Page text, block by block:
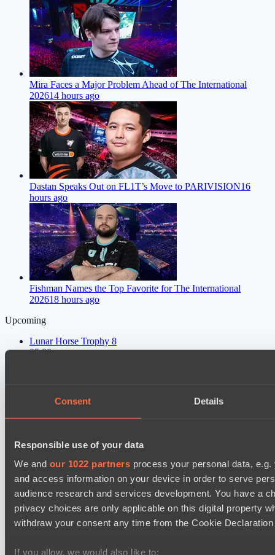
Consent Details
Responsible use of your data
We and our 1022 partners process your personal data,
and access information on your device in order to serve
audience research and services development. You have a
privacy choices are only applicable on this digital property
withdraw your consent any time from the Cookie
If you allow, we would also like to:
Mira Faces a Major Problem Ahead of The International
202614 hours ago
Dastan Speaks Out on FL1T’s Move to PARIVISION16
hours ago
Fishman Names the Top Favorite for The International
202618 hours ago
Upcoming
Lunar Horse Trophy 8
05:00
Team Kicked
09:00
Power Rangers
BO3
MOUZ
EPL Masters I